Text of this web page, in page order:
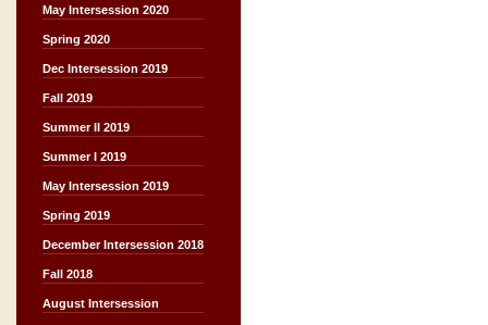
May Intersession 2020
Spring 2020
Dec Intersession 2019
Fall 2019
Summer II 2019
Summer I 2019
May Intersession 2019
Spring 2019
December Intersession 2018
Fall 2018
August Intersession